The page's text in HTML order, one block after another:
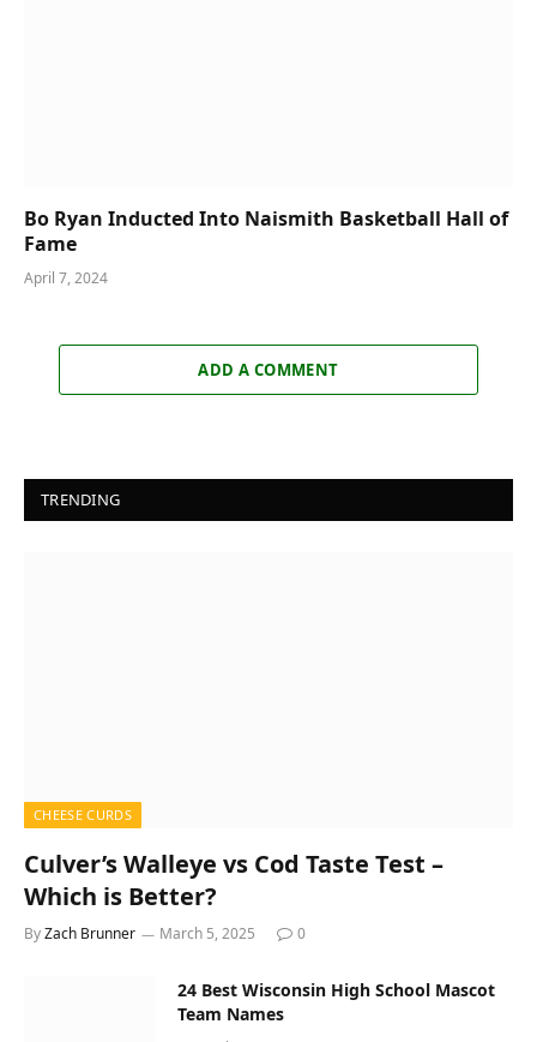
Bo Ryan Inducted Into Naismith Basketball Hall of
Fame
April 7, 2024
ADD A COMMENT
TRENDING
CHEESE CURDS
Culver’s Walleye vs Cod Taste Test –
Which is Better?
ByZach Brunner March 5, 2025 0
24 Best Wisconsin High School Mascot
Team Names